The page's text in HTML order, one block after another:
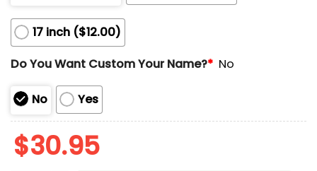
17 inch ($12.00)
Do You Want Custom Your Name?* No
No Yes
$30.95